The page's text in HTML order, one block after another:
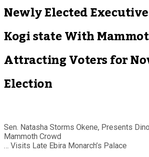
Newly Elected
Kogi state With
Attracting Voters for
Election
Sen. Natasha Storms Okene, Presents
Mammoth Crowd
… Visits Late Ebira Monarch’s Palace